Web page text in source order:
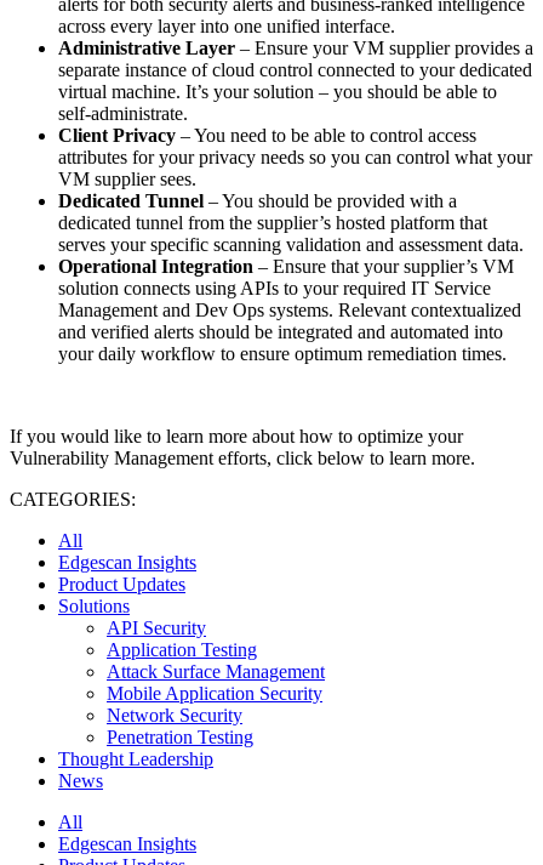
across every layer into one unified interface.
Administrative Layer – Ensure your VM supplier provides a
separate instance of cloud control connected to your dedicated
virtual machine. It’s your solution – you should be able to
self-administrate.
Client Privacy – You need to be able to control access
attributes for your privacy needs so you can control what your
VM supplier sees.
Dedicated Tunnel – You should be provided with a
dedicated tunnel from the supplier’s hosted platform that
serves your specific scanning validation and assessment data.
Operational Integration – Ensure that your supplier’s VM
solution connects using APIs to your required IT Service
Management and Dev Ops systems. Relevant contextualized
and verified alerts should be integrated and automated into
your daily workflow to ensure optimum remediation times.
If you would like to learn more about how to optimize your
Vulnerability Management efforts, click below to learn more.
CATEGORIES:
All
Edgescan Insights
Product Updates
Solutions
API Security
Application Testing
Attack Surface Management
Mobile Application Security
Network Security
Penetration Testing
Thought Leadership
News
All
Edgescan Insights